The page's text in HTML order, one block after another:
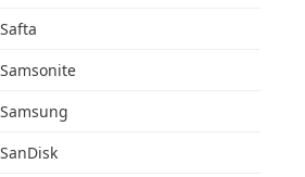
Safta
Samsonite
Samsung
SanDisk